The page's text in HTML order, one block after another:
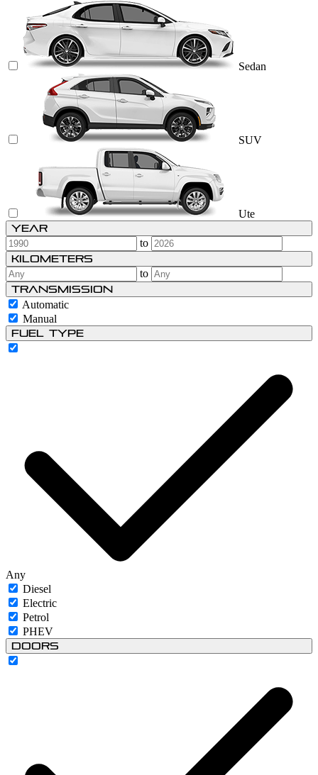
Sedan
SUV
Ute
Year
to
Kilometers
to
Transmission
Automatic
Manual
Fuel type
Any
Diesel
Electric
Petrol
PHEV
Doors